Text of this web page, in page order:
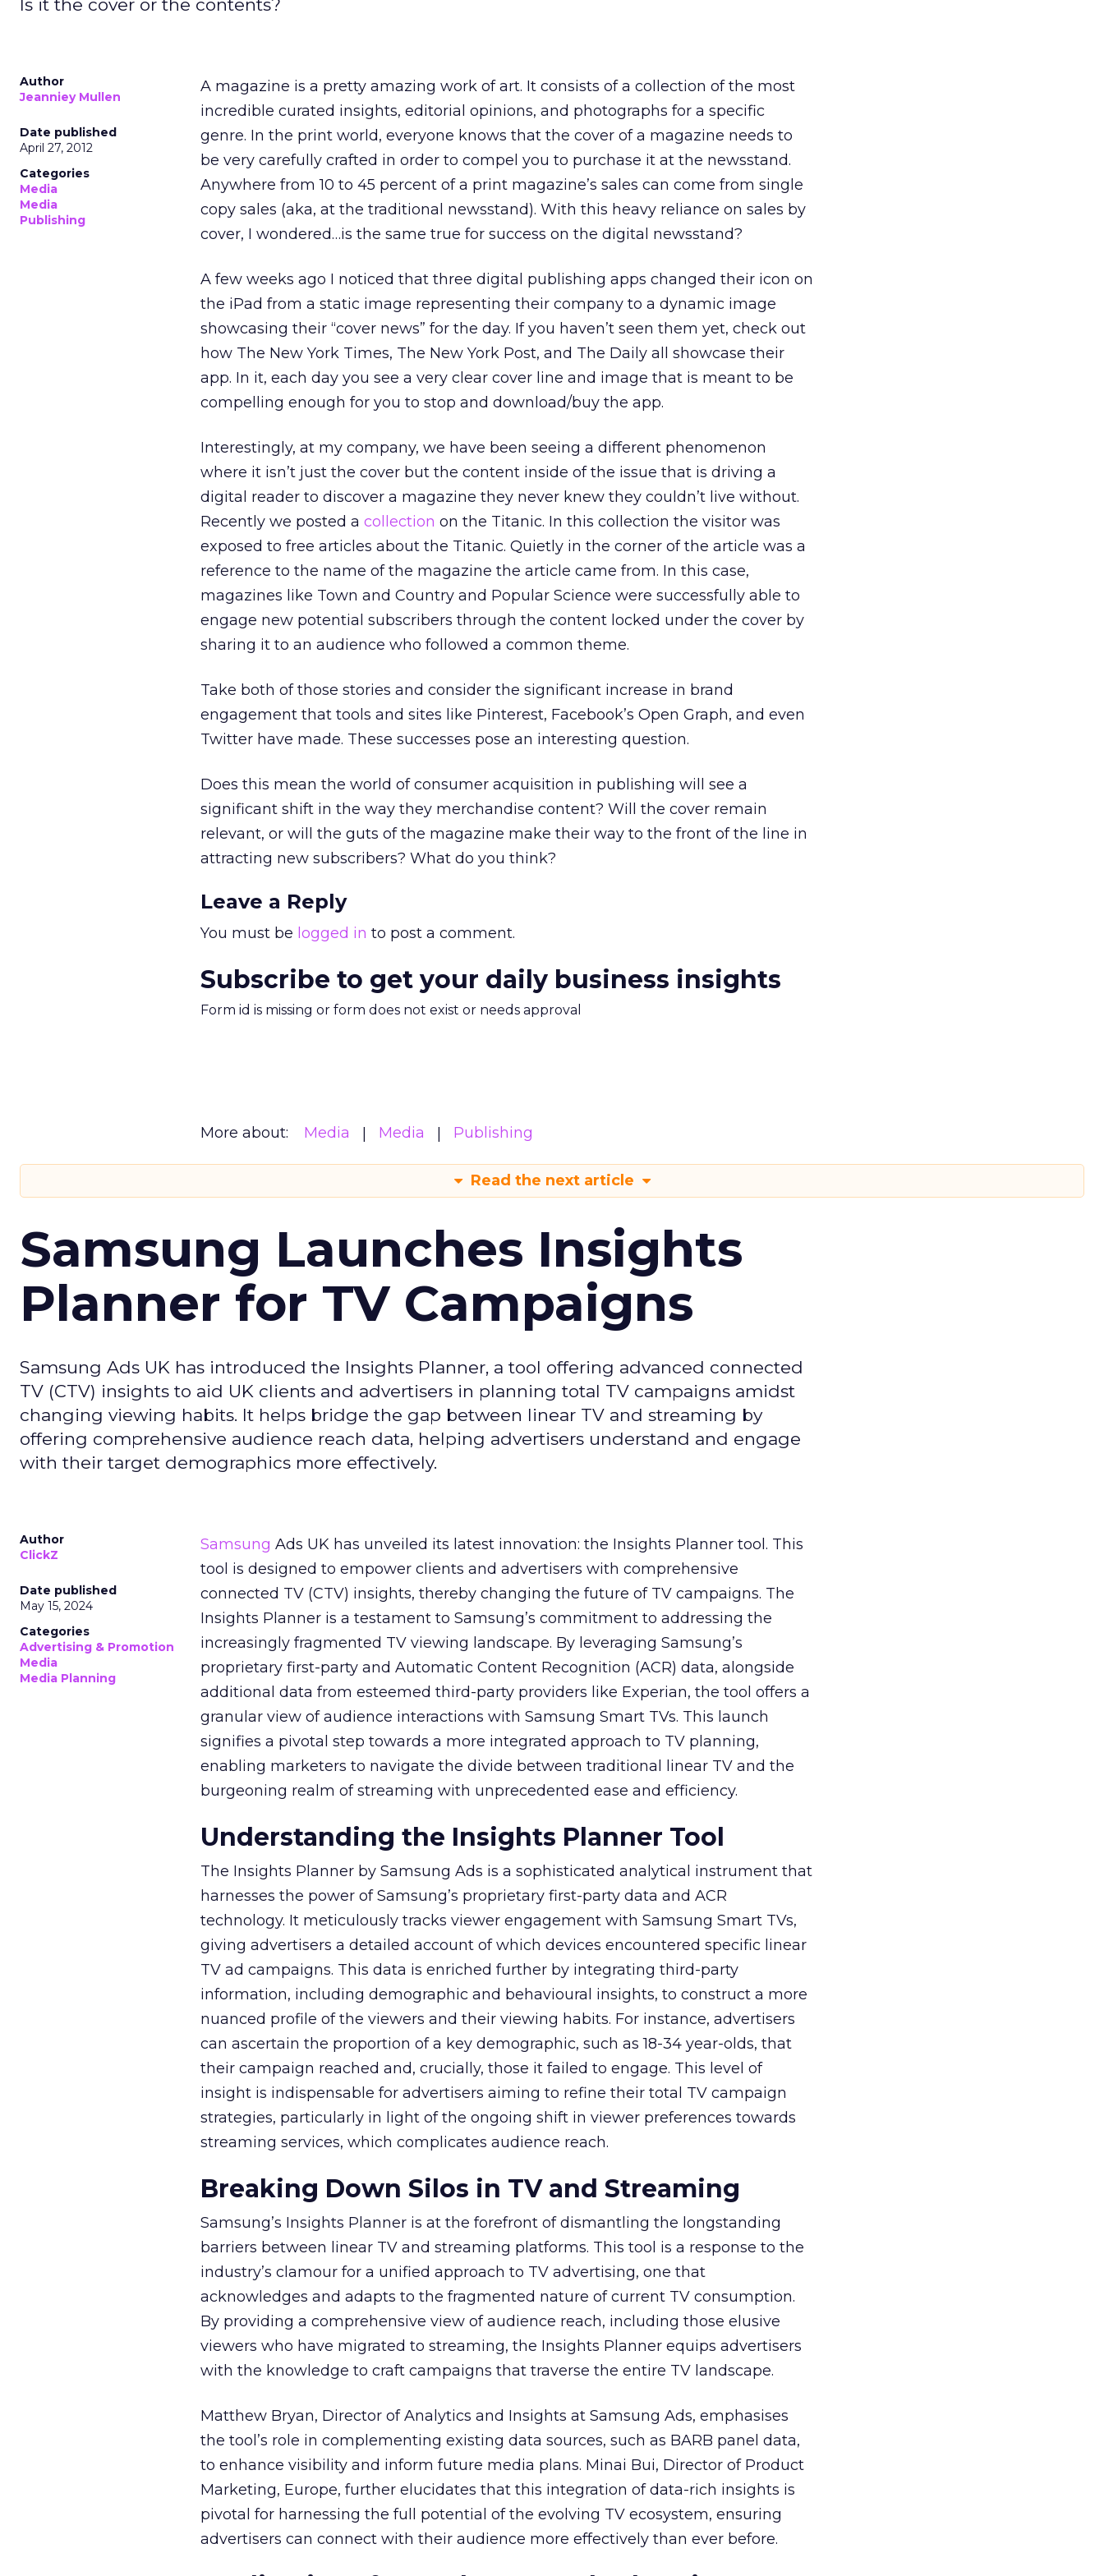
Is it the cover or the contents?
Author
Jeanniey Mullen
Date published
April 27, 2012
Categories
Media
Media
Publishing
A magazine is a pretty amazing work of art. It consists of a collection of the most
incredible curated insights, editorial opinions, and photographs for a specific
genre. In the print world, everyone knows that the cover of a magazine needs to
be very carefully crafted in order to compel you to purchase it at the newsstand.
Anywhere from 10 to 45 percent of a print magazine’s sales can come from single
copy sales (aka, at the traditional newsstand). With this heavy reliance on sales by
cover, I wondered…is the same true for success on the digital newsstand?
A few weeks ago I noticed that three digital publishing apps changed their icon on
the iPad from a static image representing their company to a dynamic image
showcasing their “cover news” for the day. If you haven’t seen them yet, check out
how The New York Times, The New York Post, and The Daily all showcase their
app. In it, each day you see a very clear cover line and image that is meant to be
compelling enough for you to stop and download/buy the app.
Interestingly, at my company, we have been seeing a different phenomenon
where it isn’t just the cover but the content inside of the issue that is driving a
digital reader to discover a magazine they never knew they couldn’t live without.
Recently we posted a collection on the Titanic. In this collection the visitor was
exposed to free articles about the Titanic. Quietly in the corner of the article was a
reference to the name of the magazine the article came from. In this case,
magazines like Town and Country and Popular Science were successfully able to
engage new potential subscribers through the content locked under the cover by
sharing it to an audience who followed a common theme.
Take both of those stories and consider the significant increase in brand
engagement that tools and sites like Pinterest, Facebook’s Open Graph, and even
Twitter have made. These successes pose an interesting question.
Does this mean the world of consumer acquisition in publishing will see a
significant shift in the way they merchandise content? Will the cover remain
relevant, or will the guts of the magazine make their way to the front of the line in
attracting new subscribers? What do you think?
Leave a Reply
You must be logged in to post a comment.
Subscribe to get your daily business insights
Form id is missing or form does not exist or needs approval
More about: Media Media Publishing
Read the next article
Samsung Launches Insights
Planner for TV Campaigns
Samsung Ads UK has introduced the Insights Planner, a tool offering advanced connected
TV (CTV) insights to aid UK clients and advertisers in planning total TV campaigns amidst
changing viewing habits. It helps bridge the gap between linear TV and streaming by
offering comprehensive audience reach data, helping advertisers understand and engage
with their target demographics more effectively.
Author
ClickZ
Date published
May 15, 2024
Categories
Advertising & Promotion
Media
Media Planning
Samsung Ads UK has unveiled its latest innovation: the Insights Planner tool. This
tool is designed to empower clients and advertisers with comprehensive
connected TV (CTV) insights, thereby changing the future of TV campaigns. The
Insights Planner is a testament to Samsung’s commitment to addressing the
increasingly fragmented TV viewing landscape. By leveraging Samsung’s
proprietary first-party and Automatic Content Recognition (ACR) data, alongside
additional data from esteemed third-party providers like Experian, the tool offers a
granular view of audience interactions with Samsung Smart TVs. This launch
signifies a pivotal step towards a more integrated approach to TV planning,
enabling marketers to navigate the divide between traditional linear TV and the
burgeoning realm of streaming with unprecedented ease and efficiency.
Understanding the Insights Planner Tool
The Insights Planner by Samsung Ads is a sophisticated analytical instrument that
harnesses the power of Samsung’s proprietary first-party data and ACR
technology. It meticulously tracks viewer engagement with Samsung Smart TVs,
giving advertisers a detailed account of which devices encountered specific linear
TV ad campaigns. This data is enriched further by integrating third-party
information, including demographic and behavioural insights, to construct a more
nuanced profile of the viewers and their viewing habits. For instance, advertisers
can ascertain the proportion of a key demographic, such as 18-34 year-olds, that
their campaign reached and, crucially, those it failed to engage. This level of
insight is indispensable for advertisers aiming to refine their total TV campaign
strategies, particularly in light of the ongoing shift in viewer preferences towards
streaming services, which complicates audience reach.
Breaking Down Silos in TV and Streaming
Samsung’s Insights Planner is at the forefront of dismantling the longstanding
barriers between linear TV and streaming platforms. This tool is a response to the
industry’s clamour for a unified approach to TV advertising, one that
acknowledges and adapts to the fragmented nature of current TV consumption.
By providing a comprehensive view of audience reach, including those elusive
viewers who have migrated to streaming, the Insights Planner equips advertisers
with the knowledge to craft campaigns that traverse the entire TV landscape.
Matthew Bryan, Director of Analytics and Insights at Samsung Ads, emphasises
the tool’s role in complementing existing data sources, such as BARB panel data,
to enhance visibility and inform future media plans. Minai Bui, Director of Product
Marketing, Europe, further elucidates that this integration of data-rich insights is
pivotal for harnessing the full potential of the evolving TV ecosystem, ensuring
advertisers can connect with their audience more effectively than ever before.